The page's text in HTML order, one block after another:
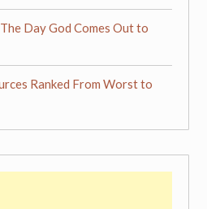
Day God Comes Out to
Ranked From Worst to